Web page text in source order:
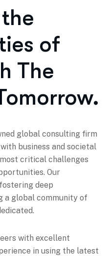
of
The
global consulting firm
business and societal
critical challenges
Our
deep
a global community of
with excellent
in using the latest